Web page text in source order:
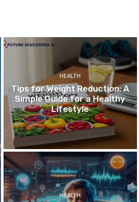
HEALTH
Tips for Weight Reduction: A
Simple Guide for a Healthy
Lifestyle
HEALTH